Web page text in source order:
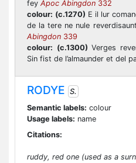
fey Apoc Abingdon 332
colour: (c.1270) E il lur
de la tere ne nule
Abingdon 339
colour: (c.1300) Verges
Sin fist de l’almaunder et del
RODYE S.
Semantic labels: colour
Usage labels: name
Citations:
ruddy, red one (used as a